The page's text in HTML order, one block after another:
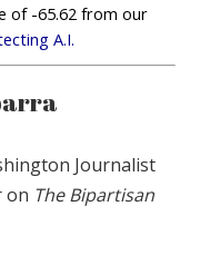
of -65.62 from our
A.I.
Journalist
on The Bipartisan